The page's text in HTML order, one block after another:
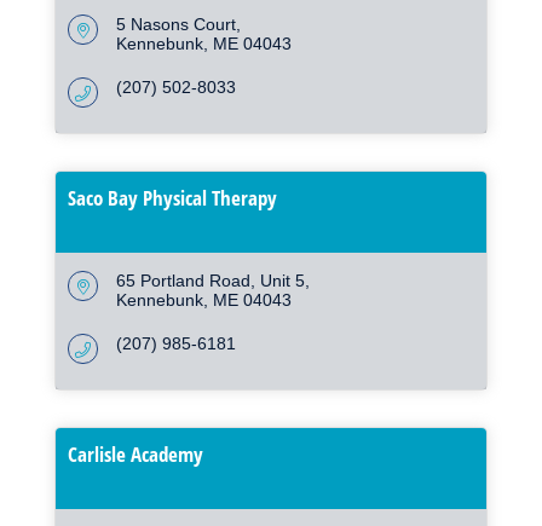
5 Nasons Court
Kennebunk ME 04043
(207) 502-8033
Saco Bay Physical Therapy
65 Portland Road, Unit 5
Kennebunk ME 04043
(207) 985-6181
Carlisle Academy